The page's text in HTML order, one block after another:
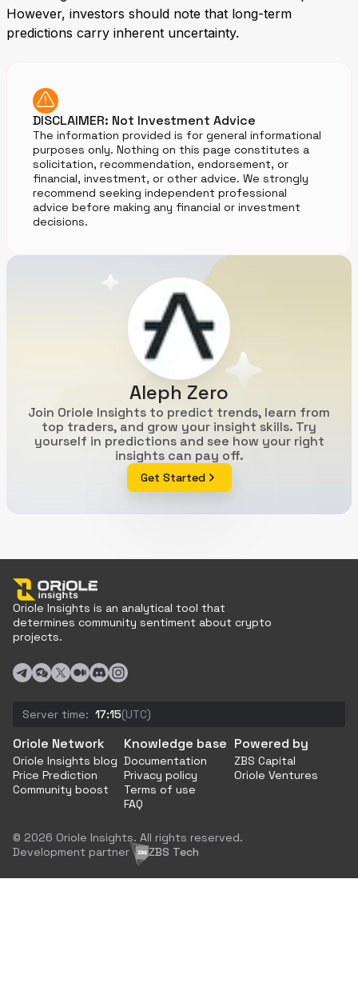
However, investors should note that long-term
predictions carry inherent uncertainty.
DISCLAIMER: Not Investment Advice
The information provided is for general informational
purposes only. Nothing on this page constitutes a
solicitation, recommendation, endorsement, or
financial, investment, or other advice. We strongly
recommend seeking independent professional
advice before making any financial or investment
decisions.
Aleph Zero
Join Oriole Insights to predict trends, learn from
top traders, and grow your insight skills. Try
yourself in predictions and see how your right
insights can pay off.
Get Started
Oriole Insights is an analytical tool that
determines community sentiment about crypto
projects.
Server time: 17:15(UTC)
Oriole Network
Oriole Insights blog
Price Prediction
Community boost
Knowledge base
Documentation
Privacy policy
Terms of use
FAQ
Powered by
ZBS Capital
Oriole Ventures
© 2026 Oriole Insights. All rights reserved.
Development partner
ZBS Tech